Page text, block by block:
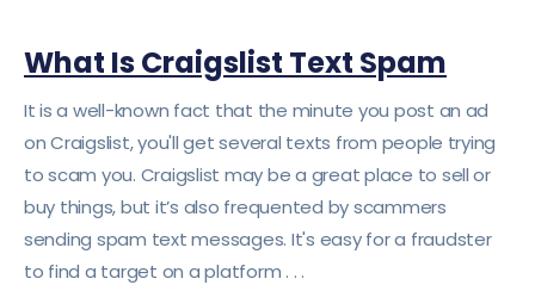
What Is Craigslist Text Spam
It is a well-known fact that the minute you post an ad
on Craigslist, you'll get several texts from people trying
to scam you. Craigslist may be a great place to sell or
buy things, but it’s also frequented by scammers
sending spam text messages. It's easy for a fraudster
to find a target on a platform . . .